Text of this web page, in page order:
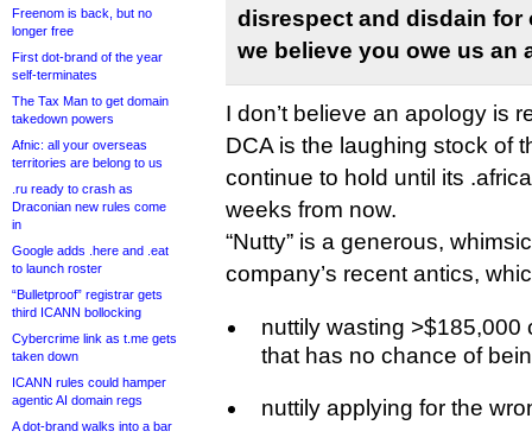
Freenom is back, but no
longer free
First dot-brand of the year
self-terminates
The Tax Man to get domain
takedown powers
Afnic: all your overseas
territories are belong to us
.ru ready to crash as
Draconian new rules come
in
Google adds .here and .eat
to launch roster
“Bulletproof” registrar gets
third ICANN bollocking
Cybercrime link as t.me gets
taken down
ICANN rules could hamper
agentic AI domain regs
A dot-brand walks into a bar
disrespect and disdain for
we believe you owe us an
I don’t believe an apology is
DCA is the laughing stock of
continue to hold until its
weeks from now.
“Nutty” is a generous,
company’s recent antics,
nuttily wasting >$185,000
that has no chance of
nuttily applying for the